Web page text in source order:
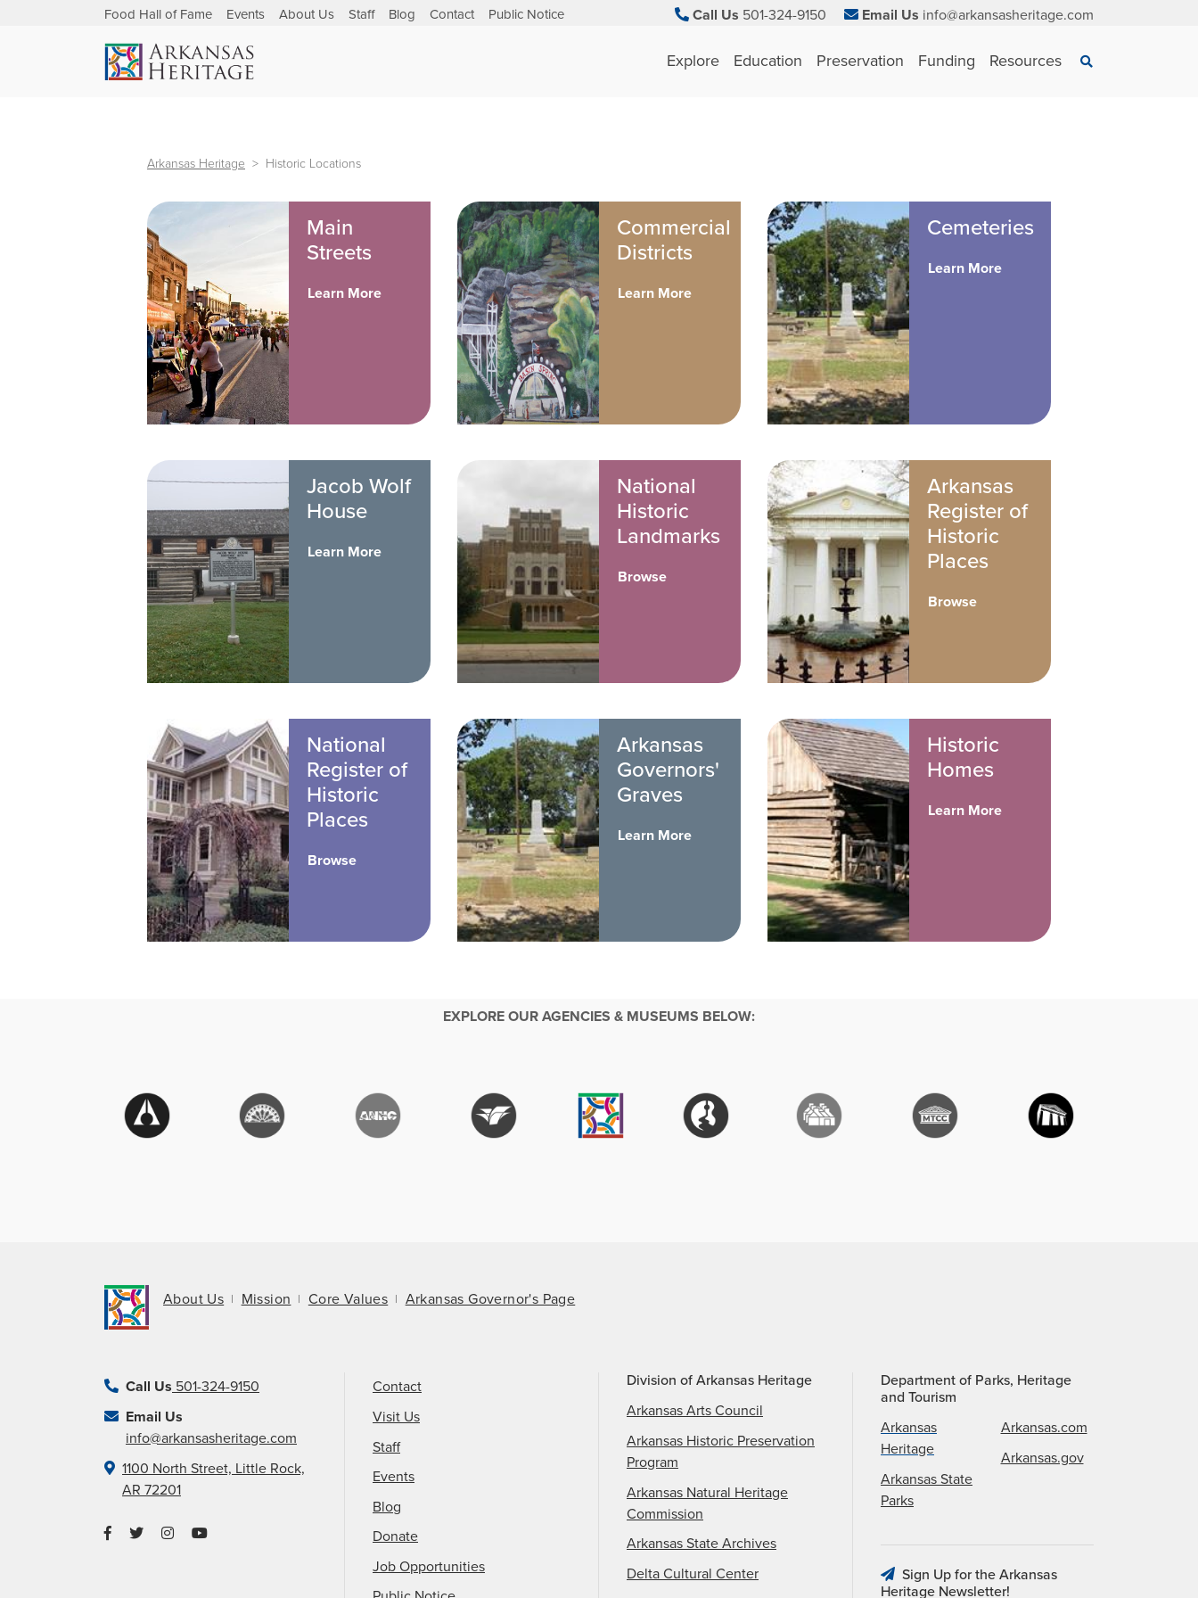
Food Hall of Fame Events About Us Staff Blog Contact Public Notice Call Us 501-324-9150 Email Us info@arkansasheritage.com
Explore Education Preservation Funding Resources Search
×
Arkansas Heritage Historic Locations
Main
Streets
Learn More
Commercial
Districts
Learn More
Cemeteries
Learn More
Jacob Wolf
House
Learn More
National
Historic
Landmarks
Browse
Arkansas
Register of
Historic
Places
Browse
National
Register of
Historic
Places
Browse
Arkansas
Governors'
Graves
Learn More
Historic
Homes
Learn More
EXPLORE OUR AGENCIES & MUSEUMS BELOW:
About Us Mission Core Values Arkansas Governor's Page
Call Us 501-324-9150
Email Us
info@arkansasheritage.com
1100 North Street, Little Rock,
AR 72201
Contact
Visit Us
Staff
Events
Blog
Donate
Job Opportunities
Division of Arkansas Heritage
Arkansas Arts Council
Arkansas Historic Preservation
Program
Arkansas Natural Heritage
Commission
Arkansas State Archives
Delta Cultural Center
Department of Parks, Heritage
and Tourism
Arkansas
Heritage
Arkansas State
Parks
Arkansas.com
Arkansas.gov
Sign Up for the Arkansas
Heritage Newsletter!